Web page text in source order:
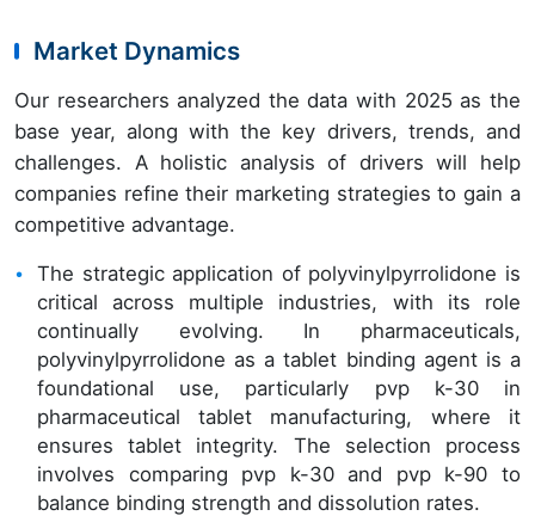
Market Dynamics
Our researchers analyzed the data with 2025 as the
base year, along with the key drivers, trends, and
challenges. A holistic analysis of drivers will help
companies refine their marketing strategies to gain a
competitive advantage.
The strategic application of polyvinylpyrrolidone is
critical across multiple industries, with its role
continually evolving. In pharmaceuticals,
polyvinylpyrrolidone as a tablet binding agent is a
foundational use, particularly pvp k-30 in
pharmaceutical tablet manufacturing, where it
ensures tablet integrity. The selection process
involves comparing pvp k-30 and pvp k-90 to
balance binding strength and dissolution rates.